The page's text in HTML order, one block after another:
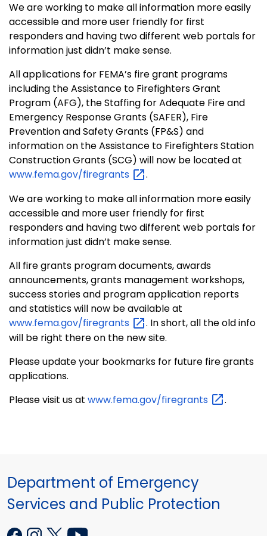
We are working to make all information more easily
accessible and more user friendly for first
responders and having two different web portals for
information just didn’t make sense.
All applications for FEMA’s fire grant programs
including the Assistance to Firefighters Grant
Program (AFG), the Staffing for Adequate Fire and
Emergency Response Grants (SAFER), Fire
Prevention and Safety Grants (FP&S) and
information on the Assistance to Firefighters Station
Construction Grants (SCG) will now be located at
www.fema.gov/firegrants
.
We are working to make all information more easily
accessible and more user friendly for first
responders and having two different web portals for
information just didn’t make sense.
All fire grants program documents, awards
announcements, grants management workshops,
success stories and program application reports
and statistics will now be available at
www.fema.gov/firegrants
. In short, all the old info
will be right there on the new site.
Please update your bookmarks for future fire grants
applications.
Please visit us at www.fema.gov/firegrants .
Department of Emergency
Services and Public Protection